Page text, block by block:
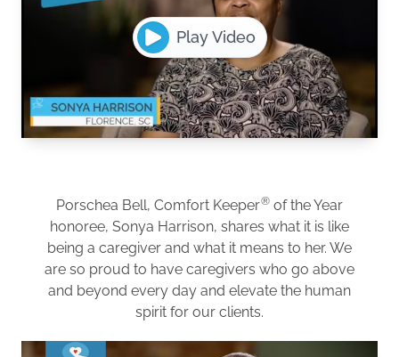
Play Video
Porschea Bell, Comfort Keeper® of the Year
honoree, Sonya Harrison, shares what it is like
being a caregiver and what it means to her. We
are so proud to have caregivers who go above
and beyond every day and elevate the human
spirit for our clients.